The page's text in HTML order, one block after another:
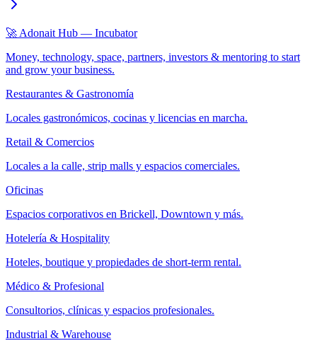
🚀 Adonait Hub — Incubator
Money, technology, space, partners, investors & mentoring to start
and grow your business.
Restaurantes & Gastronomía
Locales gastronómicos, cocinas y licencias en marcha.
Retail & Comercios
Locales a la calle, strip malls y espacios comerciales.
Oficinas
Espacios corporativos en Brickell, Downtown y más.
Hotelería & Hospitality
Hoteles, boutique y propiedades de short-term rental.
Médico & Profesional
Consultorios, clínicas y espacios profesionales.
Industrial & Warehouse